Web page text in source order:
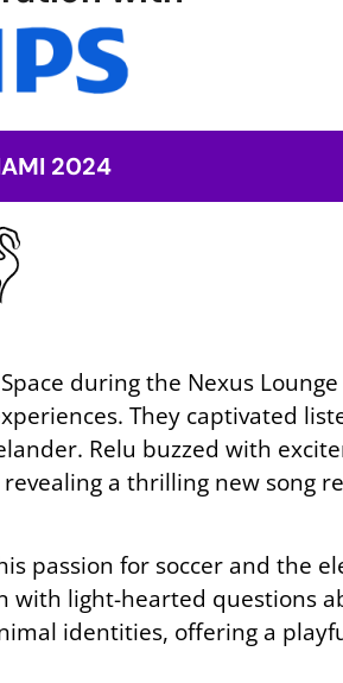
2024
during the Nexus
They captivated
Relu buzzed with
a thrilling new song
passion for soccer and the
with light-hearted questions
identities, offering a